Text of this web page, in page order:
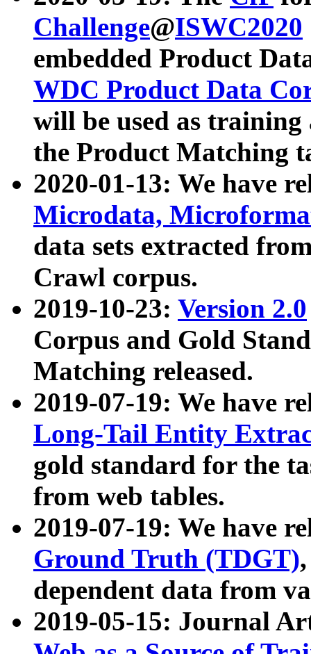
Challenge@ISWC2020
embedded Product
WDC Product Data
will be used as
the Product Matching
2020-01-13: We have
Microdata,
data sets extracted
Crawl corpus.
2019-10-23: Version 2.0
Corpus and Gold
Matching released.
2019-07-19: We have
Long-Tail Entity
gold standard for the
from web tables.
2019-07-19: We have
Ground Truth (TDGT)
dependent data from
2019-05-15: Journal